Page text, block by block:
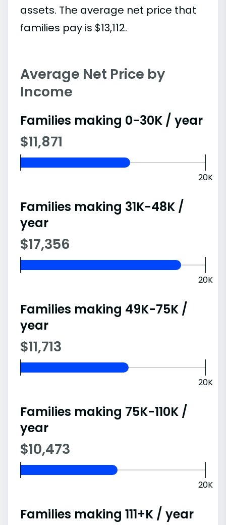
assets. The average net price that
families pay is $13,112.
Average Net Price by
Income
Families making 0-30K / year
$11,871
20K
Families making 31K-48K /
year
$17,356
20K
Families making 49K-75K /
year
$11,713
20K
Families making 75K-110K /
year
$10,473
20K
Families making 111+K / year